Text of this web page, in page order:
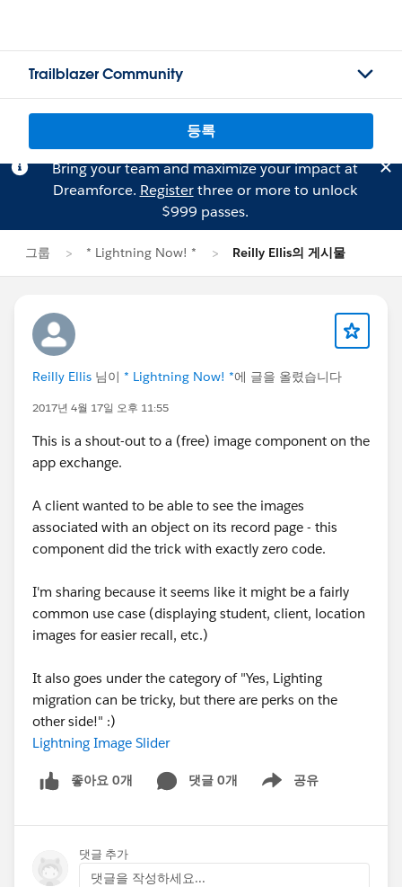
Trailblazer Community
등록
Bring your team and maximize your impact at
Dreamforce. Registerthree or more to unlock
$999 passes.
그룹 * Lightning Now! * Reilly Ellis의 게시물
Reilly Ellis 님이 * Lightning Now! *에 글을 올렸습니다
2017년 4월 17일 오후 11:55
This is a shout-out to a (free) image component on the
app exchange.
A client wanted to be able to see the images
associated with an object on its record page - this
component did the trick with exactly zero code.
I'm sharing because it seems like it might be a fairly
common use case (displaying student, client, location
images for easier recall, etc.)
It also goes under the category of "Yes, Lighting
migration can be tricky, but there are perks on the
other side!" :)
Lightning Image Slider
좋아요 0개 댓글 0개 공유
Show menu
댓글 추가
댓글을 작성하세요...